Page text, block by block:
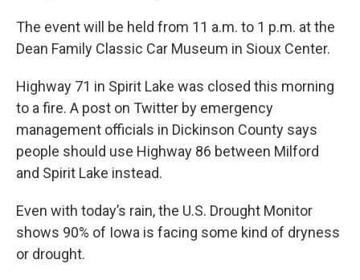
The event will be held from 11 a.m. to 1 p.m. at the
Dean Family Classic Car Museum in Sioux Center.
Highway 71 in Spirit Lake was closed this morning
to a fire. A post on Twitter by emergency
management officials in Dickinson County says
people should use Highway 86 between Milford
and Spirit Lake instead.
Even with today’s rain, the U.S. Drought Monitor
shows 90% of Iowa is facing some kind of dryness
or drought.